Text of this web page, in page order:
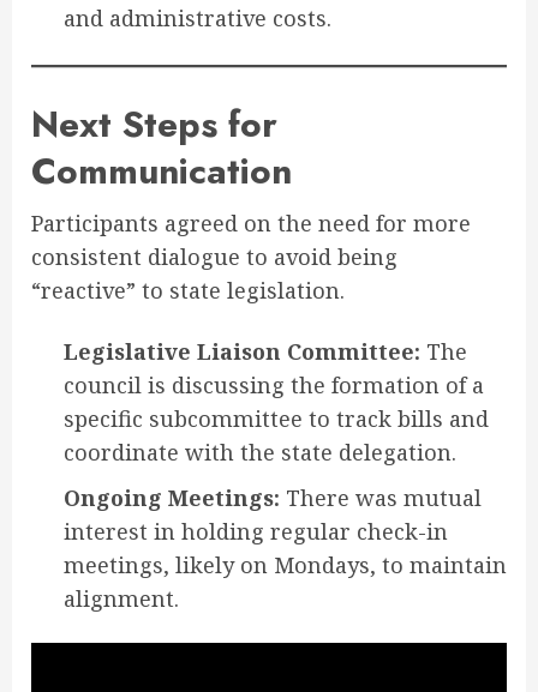
and administrative costs.
Next Steps for
Communication
Participants agreed on the need for more
consistent dialogue to avoid being
“reactive” to state legislation.
Legislative Liaison Committee: The
council is discussing the formation of a
specific subcommittee to track bills and
coordinate with the state delegation.
Ongoing Meetings: There was mutual
interest in holding regular check-in
meetings, likely on Mondays, to maintain
alignment.